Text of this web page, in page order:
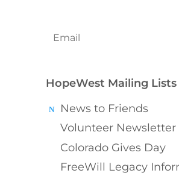
HopeWest Mailing Lists
News to Friends
Volunteer Newsletter
Colorado Gives Day
FreeWill Legacy